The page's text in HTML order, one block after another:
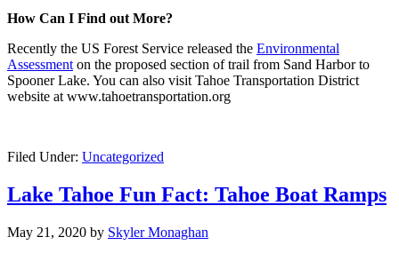
How Can I Find out More?
Recently the US Forest Service released the Environmental
Assessment on the proposed section of trail from Sand Harbor to
Spooner Lake. You can also visit Tahoe Transportation District
website at www.tahoetransportation.org
Filed Under: Uncategorized
Lake Tahoe Fun Fact: Tahoe Boat Ramps
May 21, 2020 by Skyler Monaghan